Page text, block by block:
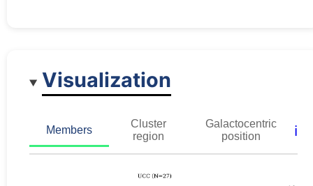
Visualization
Members
Cluster
region
Galactocentric
position
ℹ️